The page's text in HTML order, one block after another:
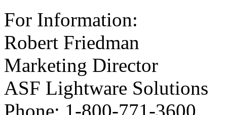
For Information:
Robert Friedman
Marketing Director
ASF Lightware Solutions
Phone: 1-800-771-3600